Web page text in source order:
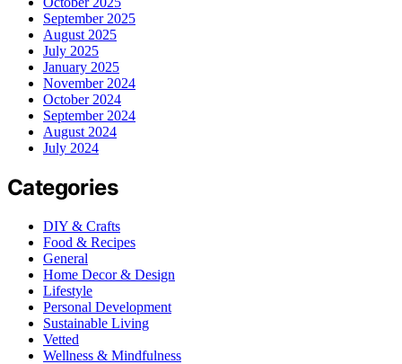
September 2025
August 2025
July 2025
January 2025
November 2024
October 2024
September 2024
August 2024
July 2024
Categories
DIY & Crafts
Food & Recipes
General
Home Decor & Design
Lifestyle
Personal Development
Sustainable Living
Vetted
Wellness & Mindfulness